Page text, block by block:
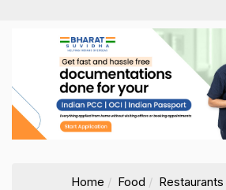
Home Food Restaurants